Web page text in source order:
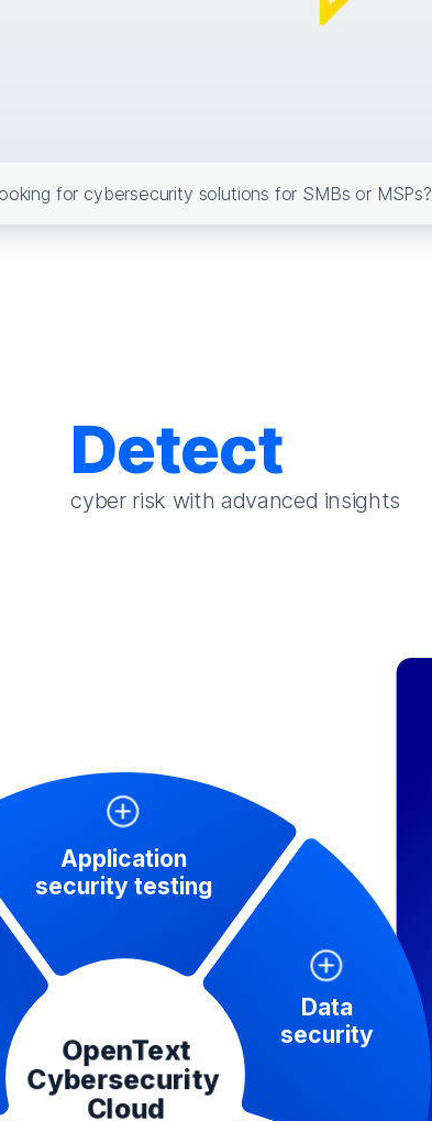
for cybersecurity solutions for SMBs or MSPs?
Detect
cyber risk with advanced insights